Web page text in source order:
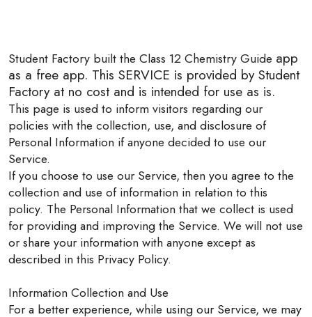
Student Factory built the Class 12 Chemistry Guide app
as a free app. This SERVICE is provided by Student
Factory at no cost and is intended for use as is.
This page is used to inform visitors regarding our
policies with the collection, use, and disclosure of
Personal Information if anyone decided to use our
Service.
If you choose to use our Service, then you agree to the
collection and use of information in relation to this
policy. The Personal Information that we collect is used
for providing and improving the Service. We will not use
or share your information with anyone except as
described in this Privacy Policy.
Information Collection and Use
For a better experience, while using our Service, we may